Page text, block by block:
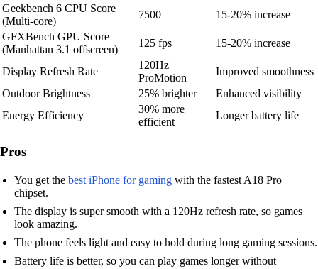
Geekbench 6 CPU Score
(Multi-core)
7500
15-20% increase
GFXBench GPU Score
(Manhattan 3.1 offscreen)
125 fps 15-20% increase
Display Refresh Rate
120Hz
ProMotion
Improved smoothness
Outdoor Brightness
25% brighter
Enhanced visibility
Energy Efficiency
30% more
efficient
Longer battery life
Pros
You get the best iPhone for gaming with the fastest A18 Pro
chipset.
The display is super smooth with a 120Hz refresh rate, so games
look amazing.
The phone feels light and easy to hold during long gaming sessions.
Battery life is better, so you can play games longer without